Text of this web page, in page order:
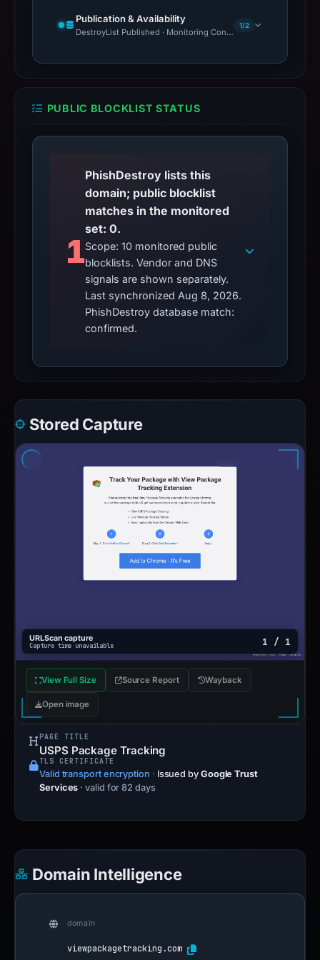
Publication & Availability
DestroyList Published · Monitoring Continues
1/2
PUBLIC BLOCKLIST STATUS
1
PhishDestroy lists this
domain; public blocklist
matches in the monitored
set: 0.
Scope: 10 monitored public
blocklists. Vendor and DNS
signals are shown separately.
Last synchronized Aug 8, 2026.
PhishDestroy database match:
confirmed.
Stored Capture
URLScan capture
Capture time unavailable 1 / 1
View Full Size Source Report Wayback
Open image
PAGE TITLE
USPS Package Tracking
TLS CERTIFICATE
Valid transport encryption · Issued by Google Trust
Services · valid for 82 days
Domain Intelligence
domain
viewpackagetracking.com